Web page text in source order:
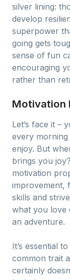
silver lining:
develop
superpower
going gets
sense of fun
encouraging
rather than
Motivation
Let’s face it –
every morning
enjoy. But
brings you
motivation
improvement,
skills and
what you love
an adventure.
It’s essential
common trait
certainly